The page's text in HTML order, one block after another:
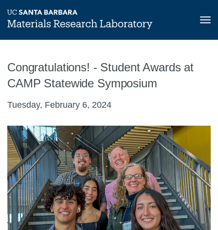
main
Congratulations! - Student Awards at
CAMP Statewide Symposium
Tuesday, February 6, 2024